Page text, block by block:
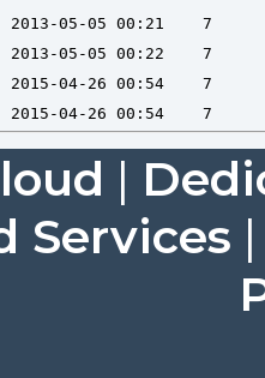
|
Services